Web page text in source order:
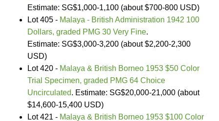
Estimate: SG$1,000-1,100 (about $700-800 USD)
Lot 405 - Malaya - British Administration 1942 100
Dollars, graded PMG 30 Very Fine.
Estimate: SG$3,000-3,200 (about $2,200-2,300
USD)
Lot 420 - Malaya & British Borneo 1953 $50 Color
Trial Specimen, graded PMG 64 Choice
Uncirculated. Estimate: SG$20,000-21,000 (about
$14,600-15,400 USD)
Lot 421 - Malaya & British Borneo 1953 $100 Color